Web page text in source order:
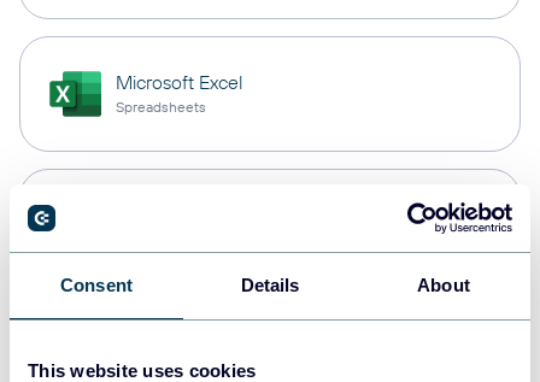
Consent Details About
This website uses cookies
Microsoft Excel
Spreadsheets
Data warehouses